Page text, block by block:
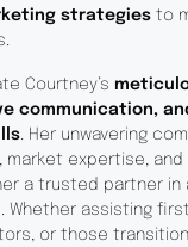
strategies to
Courtney’s
communication,
. Her unwavering
market expertise, and
a trusted partner in
assisting
or those